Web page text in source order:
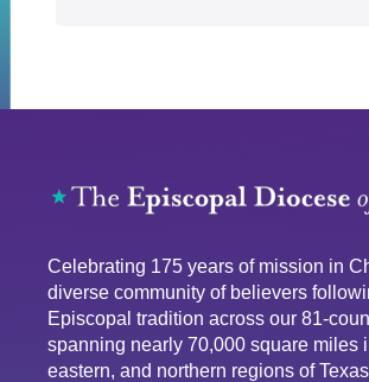
Celebrating 175 years of mission in
diverse community of believers
Episcopal tradition across our 81-
spanning nearly 70,000 square miles
eastern, and northern regions of